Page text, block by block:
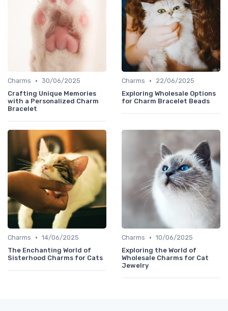
Charms • 30/06/2025
Crafting Unique Memories
with a Personalized Charm
Bracelet
Charms •
22/06/2025
Exploring Wholesale Options
for Charm Bracelet Beads
Charms • 14/06/2025
The Enchanting World of
Sisterhood Charms for Cats
Charms • 10/06/2025
Exploring the World of
Wholesale Charms for Cat
Jewelry